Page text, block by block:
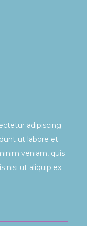
adipiscing
ut labore et
veniam, quis
nisi ut aliquip ex